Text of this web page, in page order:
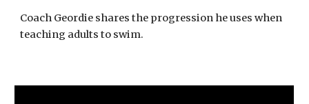
Coach Geordie shares the progression he uses when
teaching adults to swim.